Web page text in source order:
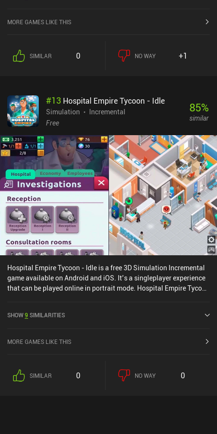
MORE GAMES LIKE THIS
SIMILAR 0 NO WAY +1
#13 Hospital Empire Tycoon - Idle
Simulation
Incremental
Free
85%
similar
Hospital Empire Tycoon - Idle is a free 3D Simulation Incremental
game available on Android and iOS. It’s a singleplayer experience
that can be played online in portrait mode. Hospital Empire Tycoon
SHOW9 SIMILARITIES
MORE GAMES LIKE THIS
SIMILAR 0 NO WAY 0